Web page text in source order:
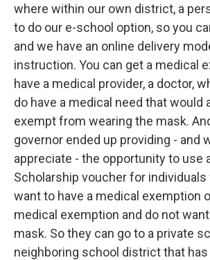
where within our own district, a
to do our e-school option, so you
and we have an online delivery
instruction. You can get a medical
have a medical provider, a doctor,
do have a medical need that would
exempt from wearing the mask.
governor ended up providing - and
appreciate - the opportunity to use
Scholarship voucher for individuals
want to have a medical exemption
medical exemption and do not
mask. So they can go to a private
neighboring school district that has